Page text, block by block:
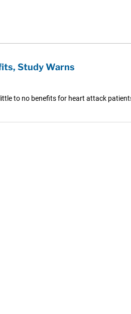
Study Warns
to no benefits for heart attack